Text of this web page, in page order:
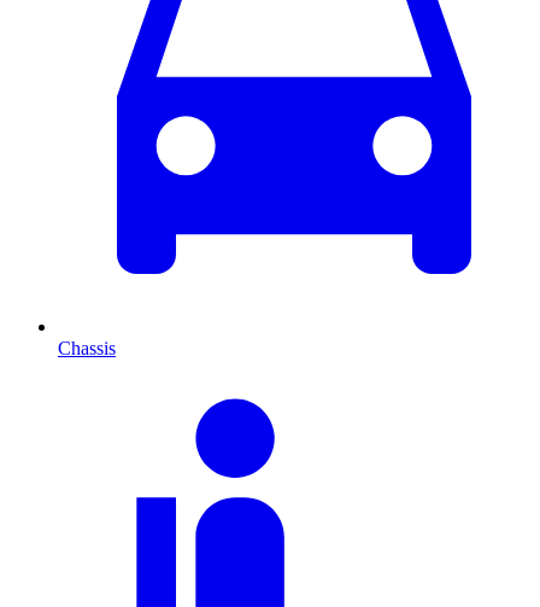
Chassis